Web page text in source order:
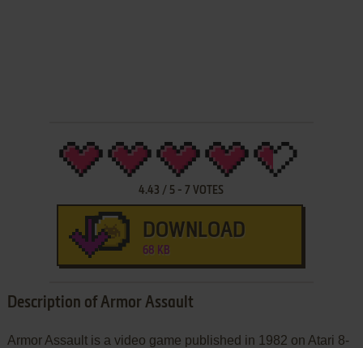
4.43 / 5 - 7 VOTES
DOWNLOAD
68 KB
Description of Armor Assault
Armor Assault is a video game published in 1982 on Atari 8-